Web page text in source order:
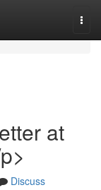
at
Discuss